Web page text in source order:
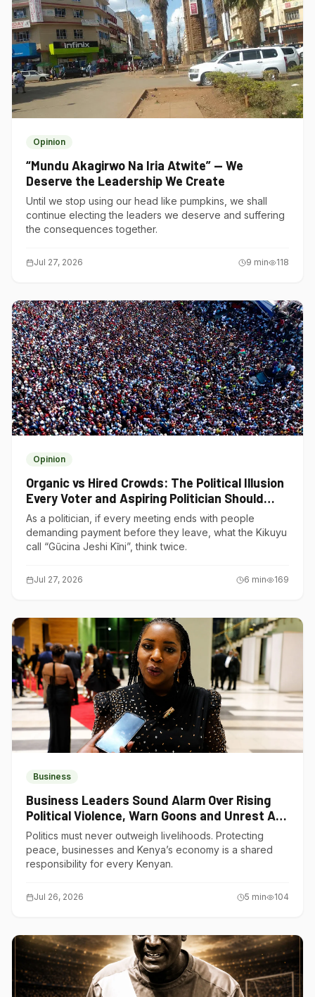
Opinion
“Mundu Akagirwo Na Iria Atwite” — We
Deserve the Leadership We Create
Until we stop using our head like pumpkins, we shall
continue electing the leaders we deserve and suffering
the consequences together.
Jul 27, 2026 9 min 118
Opinion
Organic vs Hired Crowds: The Political Illusion
Every Voter and Aspiring Politician Should
Understand
As a politician, if every meeting ends with people
demanding payment before they leave, what the Kikuyu
call “Gũcina Jeshi Kĩni”, think twice.
Jul 27, 2026 6 min 169
Business
Business Leaders Sound Alarm Over Rising
Political Violence, Warn Goons and Unrest Are
Choking Kenya’s Economy
Politics must never outweigh livelihoods. Protecting
peace, businesses and Kenya’s economy is a shared
responsibility for every Kenyan.
Jul 26, 2026 5 min 104